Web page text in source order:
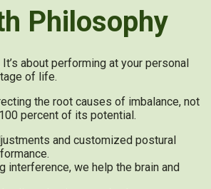
Philosophy
about performing at your personal
of life.
the root causes of imbalance, not
percent of its potential.
and customized postural
interference, we help the brain and